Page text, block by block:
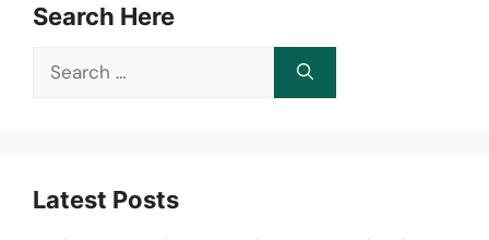
Search Here
Search
Latest Posts